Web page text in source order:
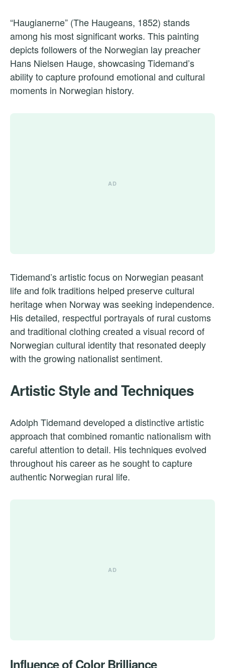
“Haugianerne” (The Haugeans, 1852) stands
among his most significant works. This painting
depicts followers of the Norwegian lay preacher
Hans Nielsen Hauge, showcasing Tidemand’s
ability to capture profound emotional and cultural
moments in Norwegian history.
Tidemand’s artistic focus on Norwegian peasant
life and folk traditions helped preserve cultural
heritage when Norway was seeking independence.
His detailed, respectful portrayals of rural customs
and traditional clothing created a visual record of
Norwegian cultural identity that resonated deeply
with the growing nationalist sentiment.
Artistic Style and Techniques
Adolph Tidemand developed a distinctive artistic
approach that combined romantic nationalism with
careful attention to detail. His techniques evolved
throughout his career as he sought to capture
authentic Norwegian rural life.
Influence of Color Brilliance